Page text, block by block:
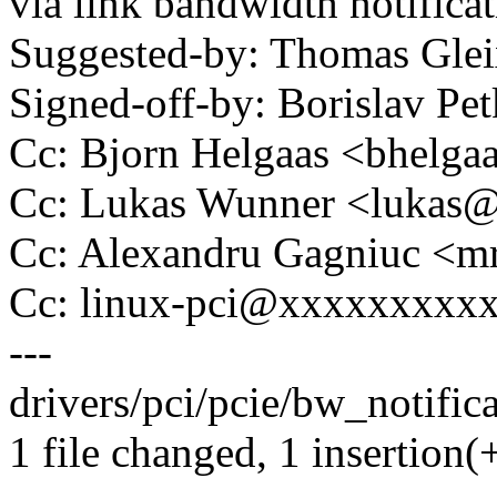
Suggested-by: Thomas
Signed-off-by: Borislav
Cc: Bjorn Helgaas
Cc: Lukas Wunner
Cc: Alexandru Gagniuc
Cc: linux-
---
drivers/pci/pcie/
1 file changed, 1